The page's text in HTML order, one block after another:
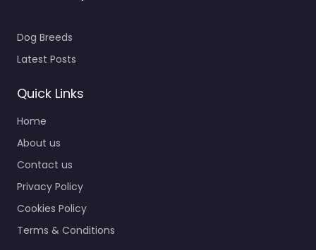
Dog Breeds
Latest Posts
Quick Links
Home
About us
Contact us
Privacy Policy
Cookies Policy
Terms & Conditions